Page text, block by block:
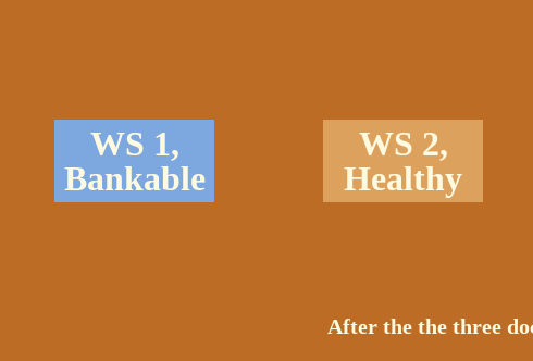
WS 1,
Bankable
WS 2,
Healthy
After the the three